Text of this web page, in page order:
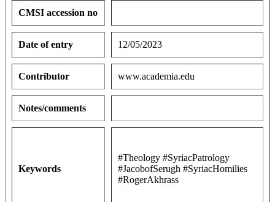
CMSI accession no
Date of entry 12/05/2023
Contributor www.academia.edu
Notes/comments
Keywords
#Theology #SyriacPatrology
#JacobofSerugh #SyriacHomilies
#RogerAkhrass